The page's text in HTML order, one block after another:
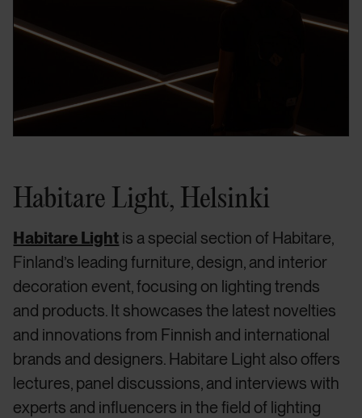
Habitare Light, Helsinki
Habitare Light is a special section of Habitare,
Finland’s leading furniture, design, and interior
decoration event, focusing on lighting trends
and products. It showcases the latest novelties
and innovations from Finnish and international
brands and designers. Habitare Light also offers
lectures, panel discussions, and interviews with
experts and influencers in the field of lighting